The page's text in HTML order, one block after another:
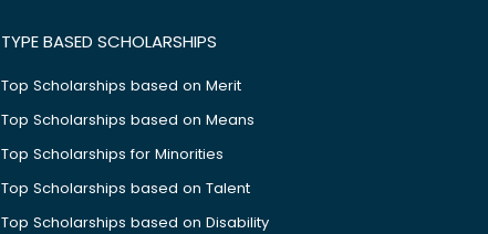
TYPE BASED SCHOLARSHIPS
Top Scholarships based on Merit
Top Scholarships based on Means
Top Scholarships for Minorities
Top Scholarships based on Talent
Top Scholarships based on Disability